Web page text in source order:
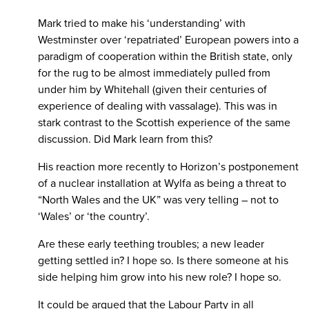
Mark tried to make his ‘understanding’ with
Westminster over ‘repatriated’ European powers into a
paradigm of cooperation within the British state, only
for the rug to be almost immediately pulled from
under him by Whitehall (given their centuries of
experience of dealing with vassalage). This was in
stark contrast to the Scottish experience of the same
discussion. Did Mark learn from this?
His reaction more recently to Horizon’s postponement
of a nuclear installation at Wylfa as being a threat to
“North Wales and the UK” was very telling – not to
‘Wales’ or ‘the country’.
Are these early teething troubles; a new leader
getting settled in? I hope so. Is there someone at his
side helping him grow into his new role? I hope so.
It could be argued that the Labour Party in all